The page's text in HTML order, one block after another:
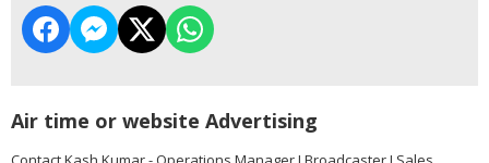
Air time or website Advertising